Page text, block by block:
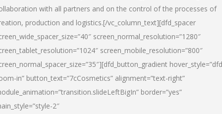
with all partners and on the control of the processes of
production and logistics.[/vc_column_text][dfd_spacer
screen_normal_resolution=”1280″
screen_mobile_resolution=”800″
in” button_text=”7cCosmetics” alignment=”text-right”
border=”yes”
2″